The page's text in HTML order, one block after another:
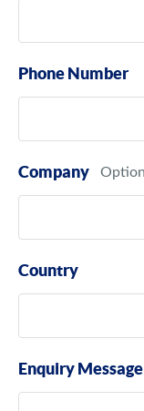
Phone Number
Company
Country
Enquiry Message